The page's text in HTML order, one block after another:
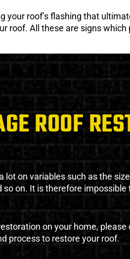
your roof’s flashing that
roof. All these are signs
ROOF
lot on variables such as the
on. It is therefore
on your home,
process to restore your roof.